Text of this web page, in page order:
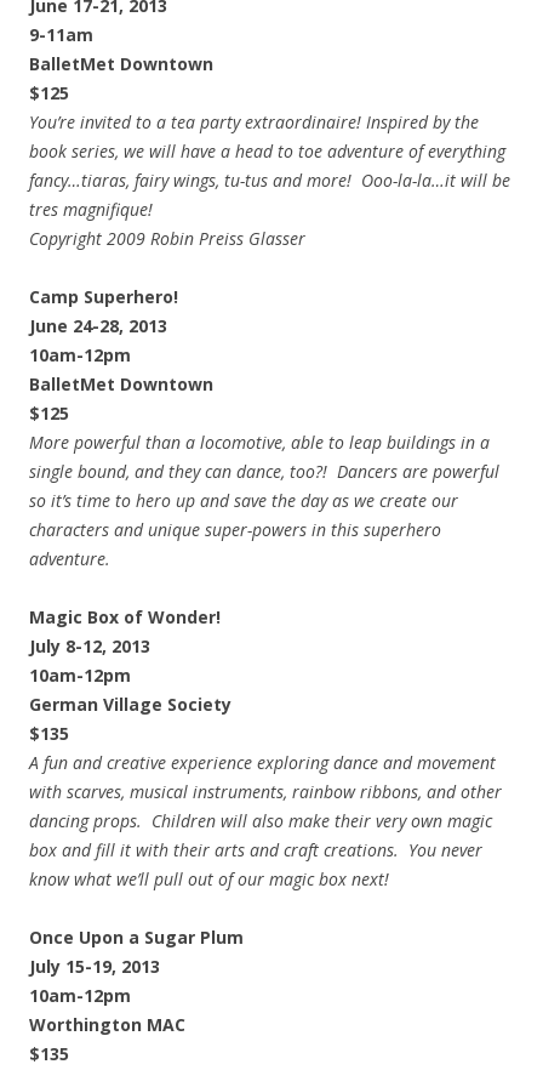
June 17-21, 2013
9-11am
BalletMet Downtown
$125
You’re invited to a tea party extraordinaire! Inspired by the
book series, we will have a head to toe adventure of everything
fancy…tiaras, fairy wings, tu-tus and more! Ooo-la-la…it will be
tres magnifique!
Copyright 2009 Robin Preiss Glasser
Camp Superhero!
June 24-28, 2013
10am-12pm
BalletMet Downtown
$125
More powerful than a locomotive, able to leap buildings in a
single bound, and they can dance, too?! Dancers are powerful
so it’s time to hero up and save the day as we create our
characters and unique super-powers in this superhero
adventure.
Magic Box of Wonder!
July 8-12, 2013
10am-12pm
German Village Society
$135
A fun and creative experience exploring dance and movement
with scarves, musical instruments, rainbow ribbons, and other
dancing props. Children will also make their very own magic
box and fill it with their arts and craft creations. You never
know what we’ll pull out of our magic box next!
Once Upon a Sugar Plum
July 15-19, 2013
10am-12pm
Worthington MAC
$135